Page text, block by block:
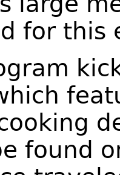
for this
found